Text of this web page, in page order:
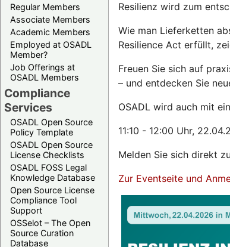
Regular Members
Associate Members
Academic Members
Employed at OSADL
Member?
Job Offerings at
OSADL Members
Compliance
Services
OSADL Open Source
Policy Template
OSADL Open Source
License Checklists
OSADL FOSS Legal
Knowledge Database
Open Source License
Compliance Tool
Support
OSSelot – The Open
Source Curation
Database
Resilienz wird zum
Wie man Lieferketten
Resilience Act erfüllt,
Freuen Sie sich auf
– und entdecken Sie
OSADL wird auch mit
11:10 - 12:00 Uhr,
Melden Sie sich direkt
Zur Eventseite und